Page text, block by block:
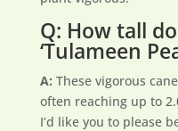
Q: How tall
‘Tulameen
A: These vigorous
often reaching up to
I’d like you to please